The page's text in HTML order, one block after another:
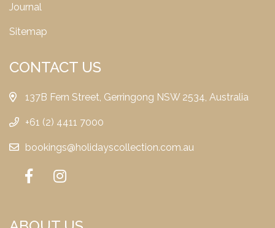
Journal
Sitemap
CONTACT US
137B Fern Street, Gerringong NSW 2534, Australia
+61 (2) 4411 7000
bookings@holidayscollection.com.au